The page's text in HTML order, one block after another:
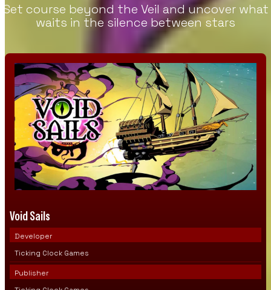
Set course beyond the Veil and uncover what
waits in the silence between stars
Void Sails
Developer
Ticking Clock Games
Publisher